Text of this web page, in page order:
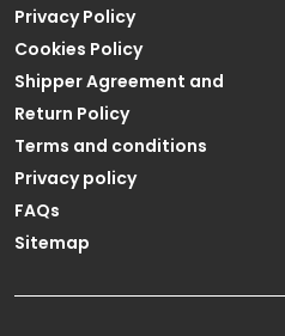
Privacy Policy
Cookies Policy
Shipper Agreement and
Return Policy
Terms and conditions
Privacy policy
FAQs
Sitemap